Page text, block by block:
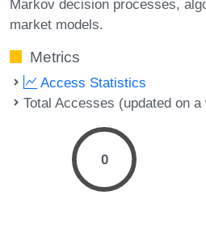
Markov decision processes
market models.
Metrics
Access Statistics
Total Accesses (updated on
0